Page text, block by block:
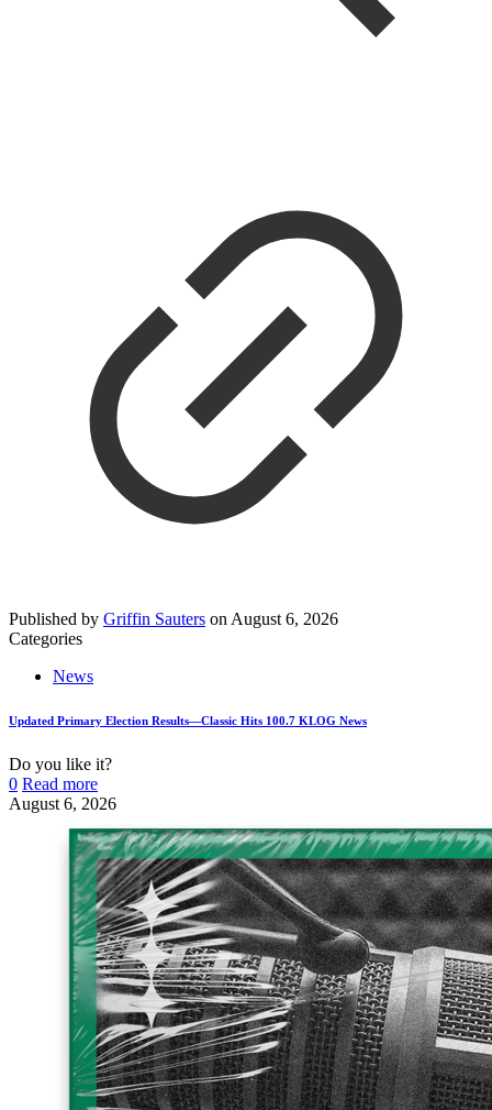
Published by Griffin Sauters on August 6, 2026
Categories
News
Updated Primary Election Results—Classic Hits 100.7 KLOG News
Do you like it?
0 Read more
August 6, 2026